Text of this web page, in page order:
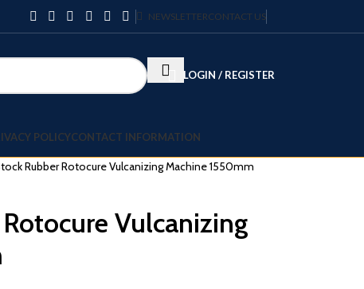
NEWSLETTERCONTACT US
LOGIN / REGISTER
POLICYCONTACT INFORMATION
Rubber Rotocure Vulcanizing Machine 1550mm
Vulcanizing